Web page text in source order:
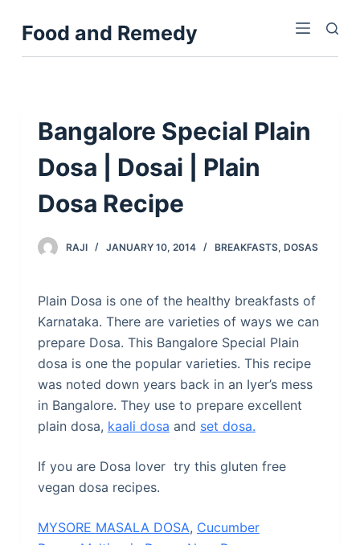
kFood and Remedy
Bangalore Special Plain
Dosa | Dosai | Plain
Dosa Recipe
RAJI JANUARY 10, 2014 BREAKFASTS, DOSAS
Plain Dosa is one of the healthy breakfasts of
Karnataka. There are varieties of ways we can
prepare Dosa. This Bangalore Special Plain
dosa is one the popular varieties. This recipe
was noted down years back in an Iyer’s mess
in Bangalore. They use to prepare excellent
plain dosa, kaali dosa and set dosa.
If you are Dosa lover try this gluten free
vegan dosa recipes.
MYSORE MASALA DOSA, Cucumber